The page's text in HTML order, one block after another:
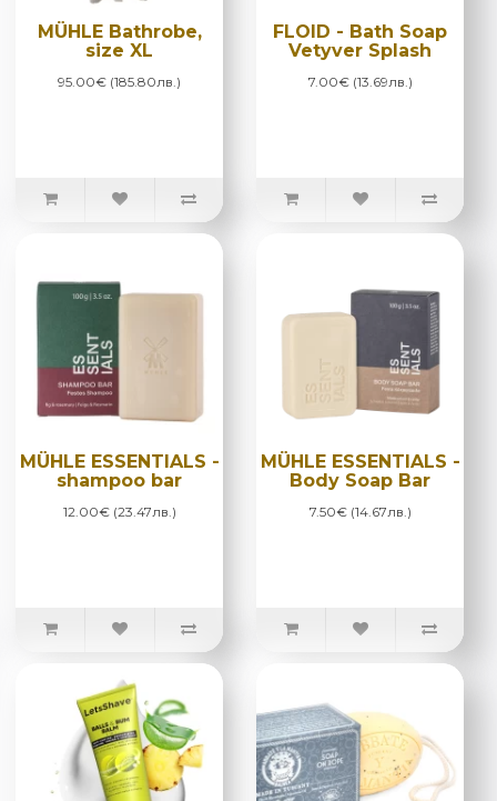
MÜHLE Bathrobe,
size XL
95.00€ (185.80лв.)
FLOID - Bath Soap
Vetyver Splash
7.00€ (13.69лв.)
MÜHLE ESSENTIALS -
shampoo bar
12.00€ (23.47лв.)
MÜHLE ESSENTIALS -
Body Soap Bar
7.50€ (14.67лв.)